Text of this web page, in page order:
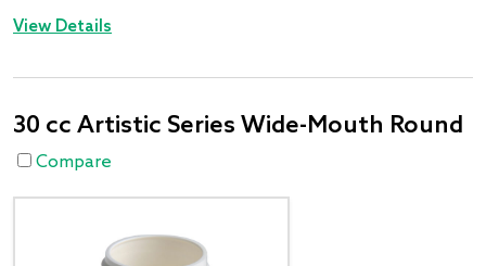
View Details
30 cc Artistic Series Wide-Mouth Round
Compare